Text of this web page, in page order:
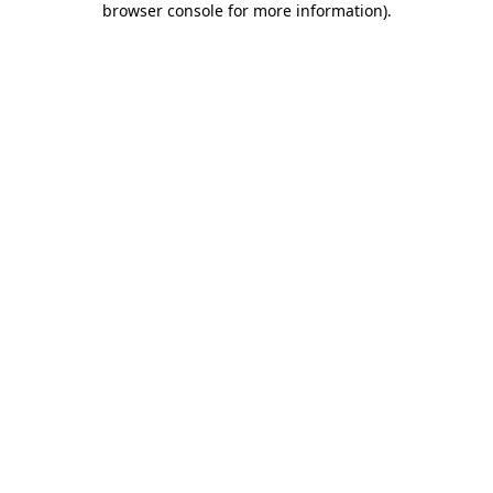
browser console for more information).